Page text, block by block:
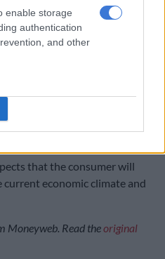
enable storage
authentication
and other
importance of this program in
and strong future earnings
that the consumer will
economic climate and
Moneyweb. Read theoriginal